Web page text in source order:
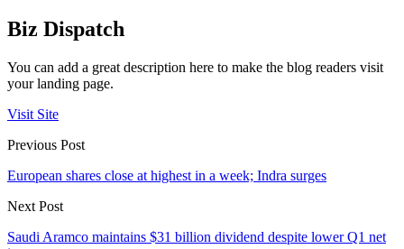
Biz Dispatch
You can add a great description here to make the blog readers visit
your landing page.
Visit Site
Previous Post
European shares close at highest in a week; Indra surges
Next Post
Saudi Aramco maintains $31 billion dividend despite lower Q1 net